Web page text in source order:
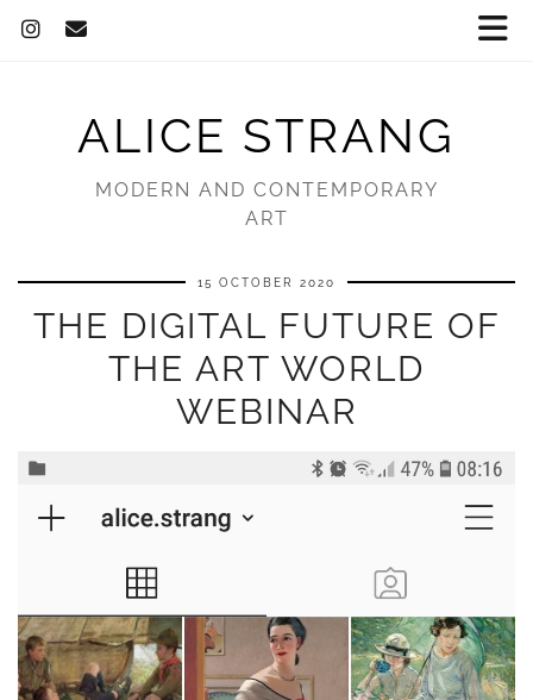
ALICE STRANG
MODERN AND CONTEMPORARY
ART
15 OCTOBER 2020
THE DIGITAL FUTURE OF
THE ART WORLD
WEBINAR